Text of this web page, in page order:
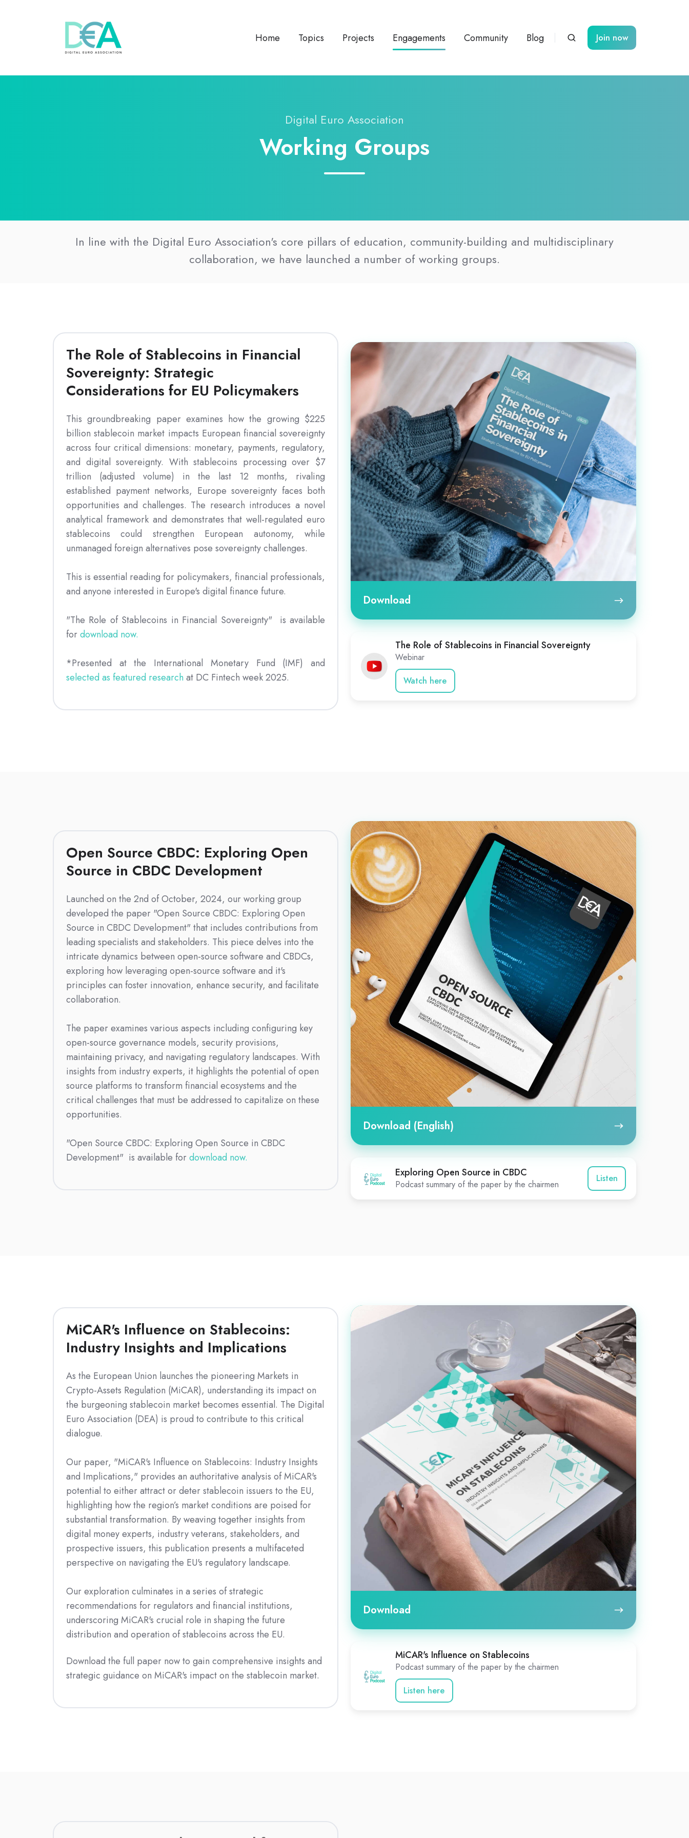
Home Topics Projects Engagements Community Blog Join now
Digital Euro Association
Working Groups
In line with the Digital Euro Association's core pillars of education, community-building and multidisciplinary
collaboration, we have launched a number of working groups.
The Role of Stablecoins in Financial
Sovereignty: Strategic
Considerations for EU Policymakers
This groundbreaking paper examines how the growing $225
billion stablecoin market impacts European financial sovereignty
across four critical dimensions: monetary, payments, regulatory,
and digital sovereignty. With stablecoins processing over $7
trillion (adjusted volume) in the last 12 months, rivaling
established payment networks, Europe sovereignty faces both
opportunities and challenges. The research introduces a novel
analytical framework and demonstrates that well-regulated euro
stablecoins could strengthen European autonomy, while
unmanaged foreign alternatives pose sovereignty challenges.
This is essential reading for policymakers, financial professionals,
and anyone interested in Europe's digital finance future.
"The Role of Stablecoins in Financial Sovereignty" is available
fordownload now.
*Presented at the International Monetary Fund (IMF) and
selected as featured researchat DC Fintech week 2025.
Download
Download
The Role of Stablecoins in Financial Sovereignty
Webinar
Watch here
Open Source CBDC: Exploring Open
Source in CBDC Development
Launched on the 2nd of October, 2024, our working group
developed the paper "Open Source CBDC: Exploring Open
Source in CBDC Development" that includes contributions from
leading specialists and stakeholders. This piece delves into the
intricate dynamics between open-source software and CBDCs,
exploring how leveraging open-source software and it's
principles can foster innovation, enhance security, and facilitate
collaboration.
The paper examines various aspects including configuring key
open-source governance models, security provisions,
maintaining privacy, and navigating regulatory landscapes. With
insights from industry experts, it highlights the potential of open
source platforms to transform financial ecosystems and the
critical challenges that must be addressed to capitalize on these
opportunities.
"Open Source CBDC: Exploring Open Source in CBDC
Development" is available fordownload now.
Download (English)
Download
(English)
Exploring Open Source in CBDC
Podcast summary of the paper by the chairmen Listen
MiCAR's Influence on Stablecoins:
Industry Insights and Implications
As the European Union launches the pioneering Markets in
Crypto-Assets Regulation (MiCAR), understanding its impact on
the burgeoning stablecoin market becomes essential. The Digital
Euro Association (DEA) is proud to contribute to this critical
dialogue.
Our paper, "MiCAR's Influence on Stablecoins: Industry Insights
and Implications," provides an authoritative analysis of MiCAR's
potential to either attract or deter stablecoin issuers to the EU,
highlighting how the region’s market conditions are poised for
substantial transformation. By weaving together insights from
digital money experts, industry veterans, stakeholders, and
prospective issuers, this publication presents a multifaceted
perspective on navigating the EU's regulatory landscape.
Our exploration culminates in a series of strategic
recommendations for regulators and financial institutions,
underscoring MiCAR's crucial role in shaping the future
distribution and operation of stablecoins across the EU.
Download the full paper now to gain comprehensive insights and
strategic guidance on MiCAR's impact on the stablecoin market.
Download
Download
MiCAR's Influence on Stablecoins
Podcast summary of the paper by the chairmen
Listen here